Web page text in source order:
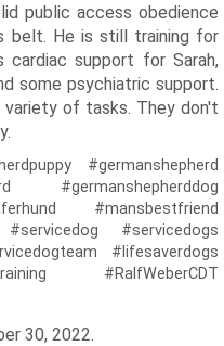
public access obedience
belt. He is still training for
cardiac support for Sarah,
some psychiatric support.
of tasks. They don't
#germanshepherd
#germanshepherddog
#mansbestfriend
#servicedogs
#lifesaverdogs
#RalfWeberCDT
30, 2022.